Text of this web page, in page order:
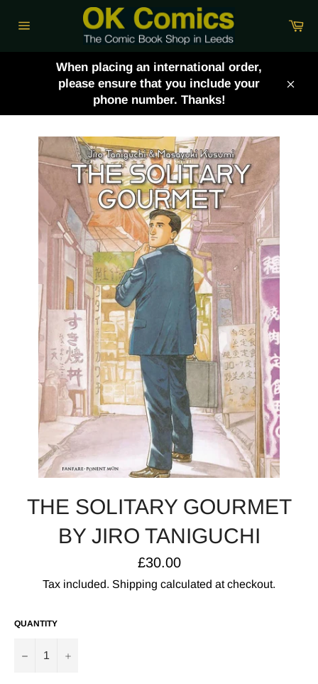
When placing an international order,
please ensure that you include your
phone number. Thanks!
THE SOLITARY GOURMET
BY JIRO TANIGUCHI
Regular
price
£30.00
Tax included. Shipping calculated at checkout.
QUANTITY
− +